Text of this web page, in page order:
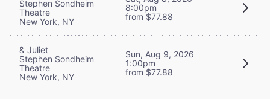
Stephen Sondheim
Theatre
New York, NY
8:00pm
from $77.88
& Juliet
Stephen Sondheim
Theatre
New York, NY
Sun, Aug 9, 2026
1:00pm
from $77.88